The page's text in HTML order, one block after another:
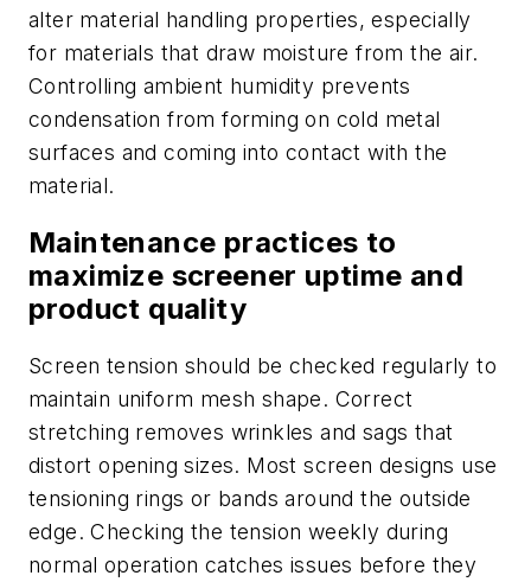
alter material handling properties, especially
for materials that draw moisture from the air.
Controlling ambient humidity prevents
condensation from forming on cold metal
surfaces and coming into contact with the
material.
Maintenance practices to
maximize screener uptime and
product quality
Screen tension should be checked regularly to
maintain uniform mesh shape. Correct
stretching removes wrinkles and sags that
distort opening sizes. Most screen designs use
tensioning rings or bands around the outside
edge. Checking the tension weekly during
normal operation catches issues before they